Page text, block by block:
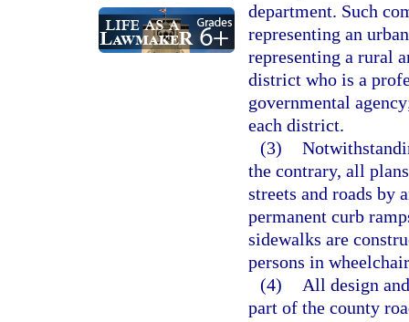
department. Such
representing an
representing a rural
district who is a
governmental
each district.
(3)
the contrary, all
streets and roads
permanent curb
sidewalks are
persons in
(4)
All design
part of the county